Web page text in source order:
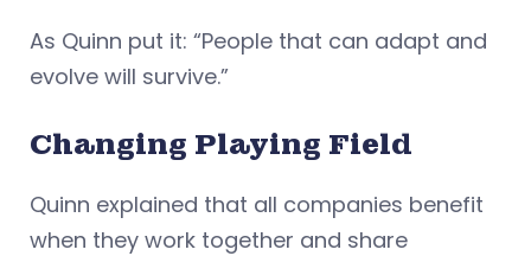
As Quinn put it: “People that can adapt and
evolve will survive.”
Changing Playing Field
Quinn explained that all companies benefit
when they work together and share